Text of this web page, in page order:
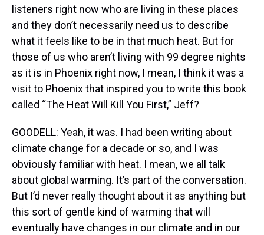
listeners right now who are living in these places
and they don’t necessarily need us to describe
what it feels like to be in that much heat. But for
those of us who aren’t living with 99 degree nights
as it is in Phoenix right now, I mean, I think it was a
visit to Phoenix that inspired you to write this book
called “The Heat Will Kill You First,” Jeff?
GOODELL: Yeah, it was. I had been writing about
climate change for a decade or so, and I was
obviously familiar with heat. I mean, we all talk
about global warming. It’s part of the conversation.
But I’d never really thought about it as anything but
this sort of gentle kind of warming that will
eventually have changes in our climate and in our